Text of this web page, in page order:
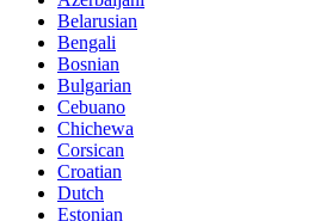
Belarusian
Bengali
Bosnian
Bulgarian
Cebuano
Chichewa
Corsican
Croatian
Dutch
Estonian